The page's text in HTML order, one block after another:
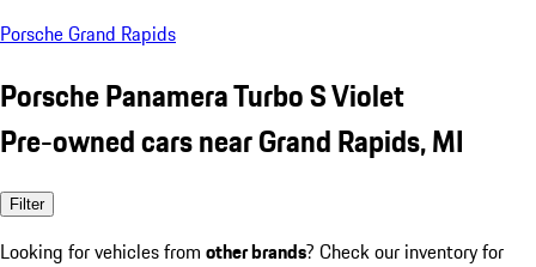
Porsche Grand Rapids
Porsche Panamera Turbo S Violet
Pre-owned cars near Grand Rapids, MI
Filter
Looking for vehicles from other brands? Check our inventory for